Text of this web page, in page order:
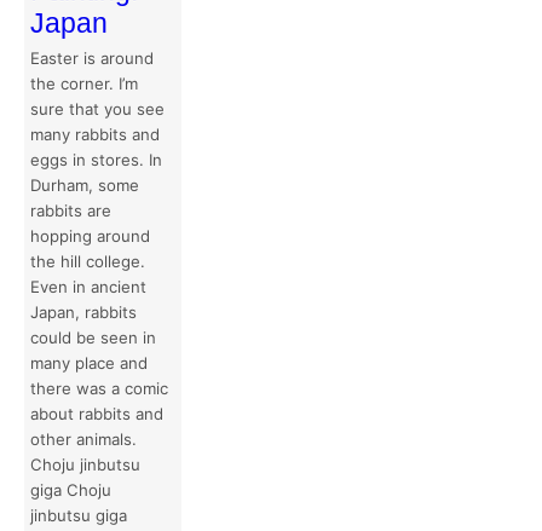
Japan
Easter is around
the corner. I’m
sure that you see
many rabbits and
eggs in stores. In
Durham, some
rabbits are
hopping around
the hill college.
Even in ancient
Japan, rabbits
could be seen in
many place and
there was a comic
about rabbits and
other animals.
Choju jinbutsu
giga Choju
jinbutsu giga